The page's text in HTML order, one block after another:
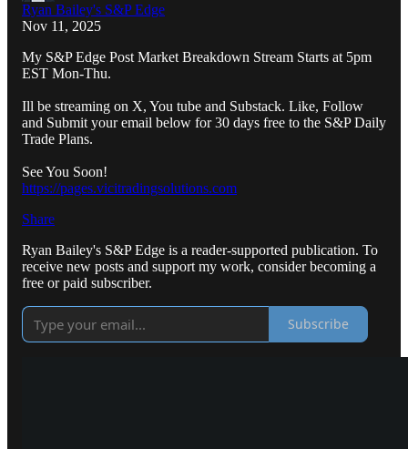
Ryan Bailey's S&P Edge
Nov 11, 2025
My S&P Edge Post Market Breakdown Stream Starts at 5pm
EST Mon-Thu.
Ill be streaming on X, You tube and Substack. Like, Follow
and Submit your email below for 30 days free to the S&P Daily
Trade Plans.
See You Soon!
https://pages.vicitradingsolutions.com
Share
Ryan Bailey's S&P Edge is a reader-supported publication. To
receive new posts and support my work, consider becoming a
free or paid subscriber.
Subscribe